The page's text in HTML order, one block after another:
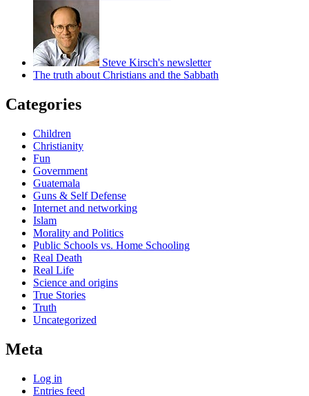
Steve Kirsch's newsletter
The truth about Christians and the Sabbath
Categories
Children
Christianity
Fun
Government
Guatemala
Guns & Self Defense
Internet and networking
Islam
Morality and Politics
Public Schools vs. Home Schooling
Real Death
Real Life
Science and origins
True Stories
Truth
Uncategorized
Meta
Log in
Entries feed